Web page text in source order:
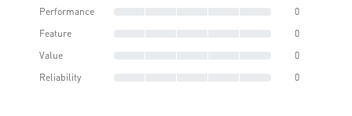
Performance
0
Feature
0
Value
0
Reliability
0